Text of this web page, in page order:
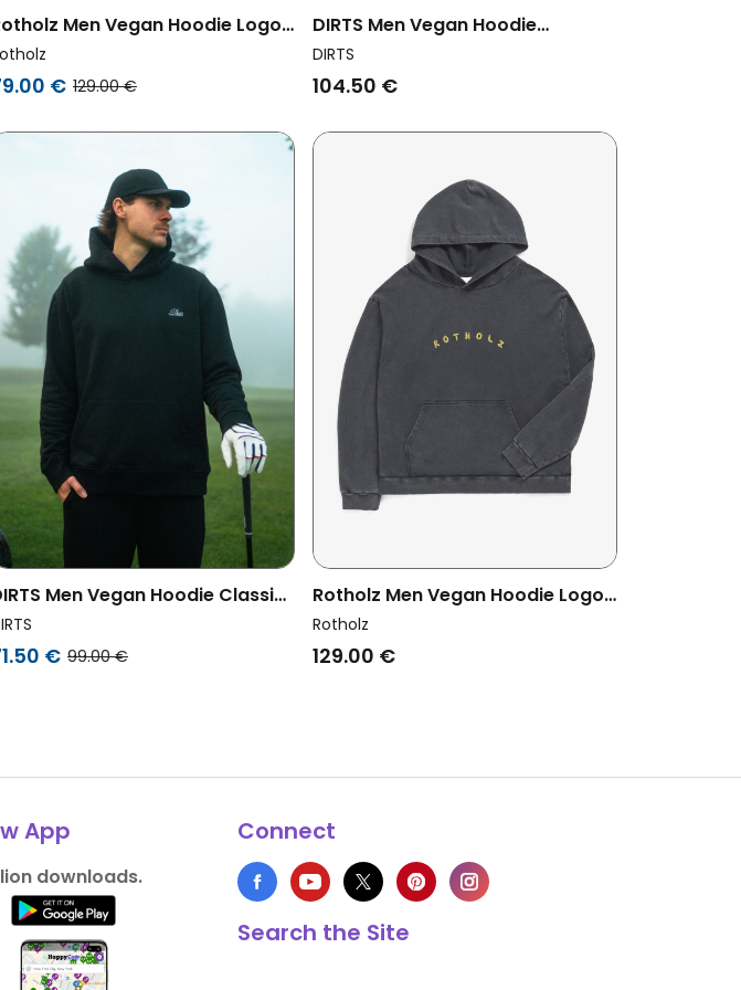
Men Vegan Hoodie Logo
Blue
€ 129.00 €
DIRTS Men Vegan Hoodie
Saudade Oversized Black
DIRTS
104.50 €
Men Vegan Hoodie Classic
Club Black
€ 99.00 €
Rotholz Men Vegan Hoodie Logo
Washed Black
Rotholz
129.00 €
App
downloads.
Connect
Search the Site